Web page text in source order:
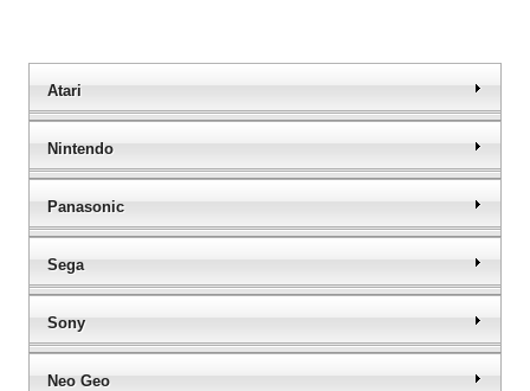
Atari
Nintendo
Panasonic
Sega
Sony
Neo Geo